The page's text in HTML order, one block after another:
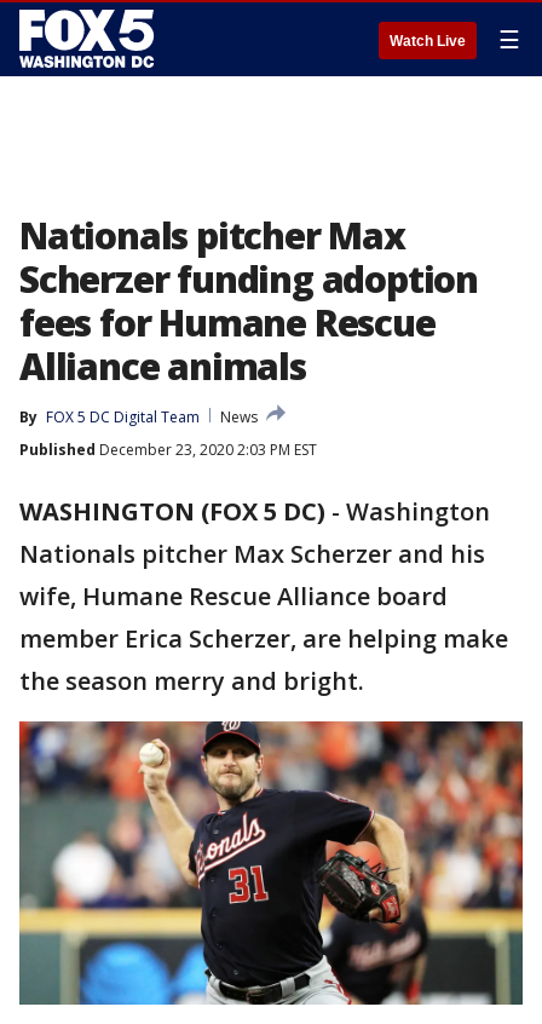
Watch Live ☰
Nationals pitcher Max
Scherzer funding adoption
fees for Humane Rescue
Alliance animals
By FOX 5 DC Digital Team
News
Published December 23, 2020 2:03 PM EST
WASHINGTON (FOX 5 DC) - Washington
Nationals pitcher Max Scherzer and his
wife, Humane Rescue Alliance board
member Erica Scherzer, are helping make
the season merry and bright.